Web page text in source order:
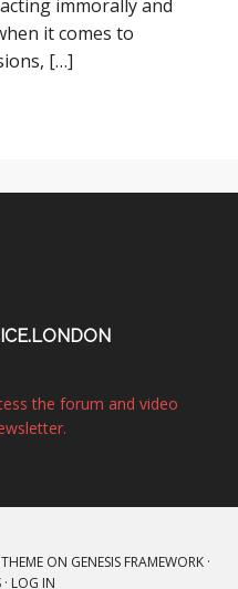
immorally and
it comes to
[…]
the forum and video
ON GENESIS FRAMEWORK ·
· LOG IN